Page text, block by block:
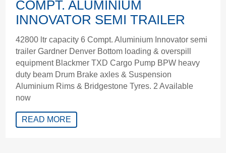
COMPT. ALUMINIUM
INNOVATOR SEMI TRAILER
42800 ltr capacity 6 Compt. Aluminium Innovator semi
trailer Gardner Denver Bottom loading & overspill
equipment Blackmer TXD Cargo Pump BPW heavy
duty beam Drum Brake axles & Suspension
Aluminium Rims & Bridgestone Tyres. 2 Available
now
READ MORE